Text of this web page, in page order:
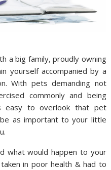
a big family, proudly owning
yourself accompanied by a
With pets demanding not
commonly and being
easy to overlook that pet
be as important to your little
what would happen to your
in poor health & had to